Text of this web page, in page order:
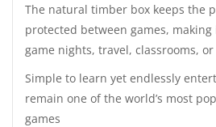
The natural timber box keeps the
protected between games,
game nights, travel, classrooms,
Simple to learn yet endlessly
remain one of the world’s most
games